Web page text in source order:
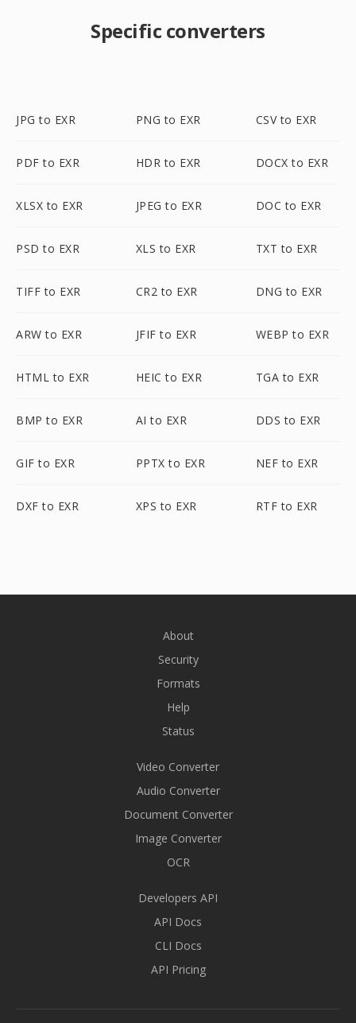
Specific converters
JPG to EXR PNG to EXR CSV to EXR
PDF to EXR HDR to EXR DOCX to EXR
XLSX to EXR JPEG to EXR DOC to EXR
PSD to EXR XLS to EXR TXT to EXR
TIFF to EXR CR2 to EXR DNG to EXR
ARW to EXR JFIF to EXR WEBP to EXR
HTML to EXR HEIC to EXR TGA to EXR
BMP to EXR AI to EXR DDS to EXR
GIF to EXR PPTX to EXR NEF to EXR
DXF to EXR XPS to EXR RTF to EXR
About
Security
Formats
Help
Status
Video Converter
Audio Converter
Document Converter
Image Converter
OCR
Developers API
API Docs
CLI Docs
API Pricing